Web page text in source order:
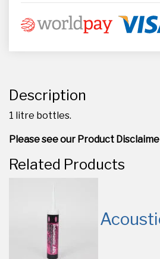
Description
1 litre bottles.
Please see our Product
Related Products